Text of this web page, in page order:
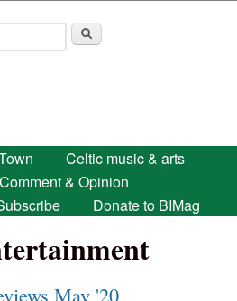
content
Celtic music & arts
Comment & Opinion
Donate to BIMag
May '20